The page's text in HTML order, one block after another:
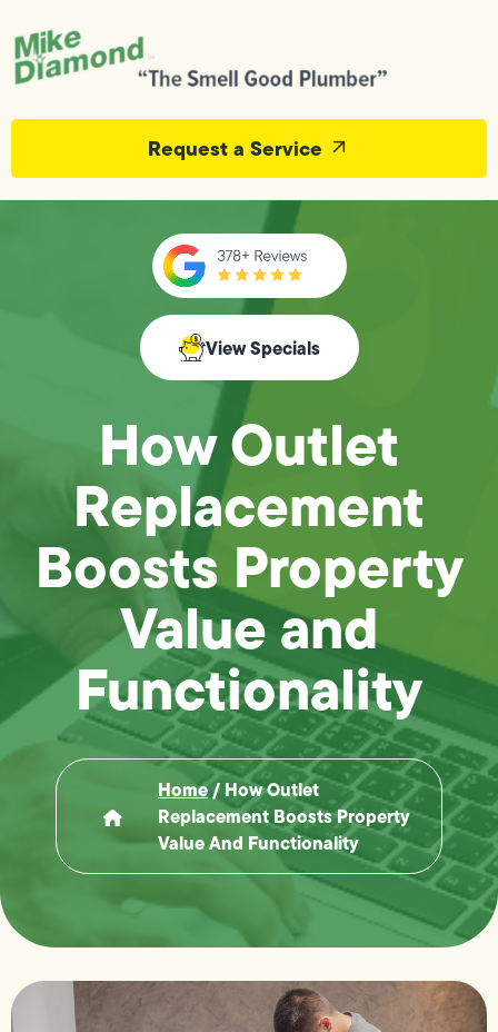
Request a Service
View Specials
How Outlet
Replacement
Boosts Property
Value and
Functionality
Home/ How Outlet
Replacement Boosts Property
Value And Functionality